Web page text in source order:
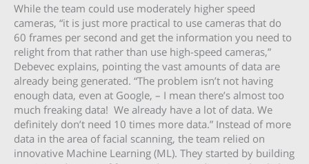
While the team could use moderately higher speed
cameras, “it is just more practical to use cameras that do
60 frames per second and get the information you need to
relight from that rather than use high-speed cameras,”
Debevec explains, pointing the vast amounts of data are
already being generated. “The problem isn’t not having
enough data, even at Google, – I mean there’s almost too
much freaking data! We already have a lot of data. We
definitely don’t need 10 times more data.” Instead of more
data in the area of facial scanning, the team relied on
innovative Machine Learning (ML). They started by building